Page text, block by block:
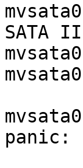
SATA
panic: